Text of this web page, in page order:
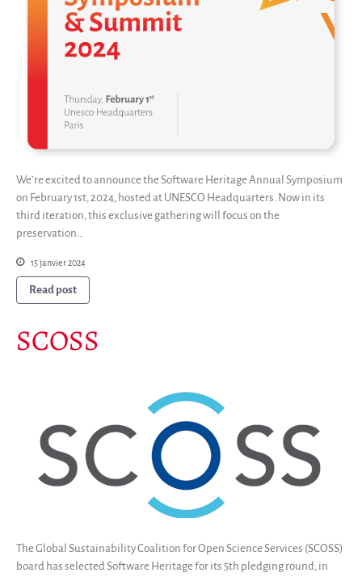
We’re excited to announce the Software Heritage Annual Symposium
on February 1st, 2024, hosted at UNESCO Headquarters. Now in its
third iteration, this exclusive gathering will focus on the
preservation…
15 janvier 2024
Read post
SCOSS
The Global Sustainability Coalition for Open Science Services (SCOSS)
board has selected Software Heritage for its 5th pledging round, in